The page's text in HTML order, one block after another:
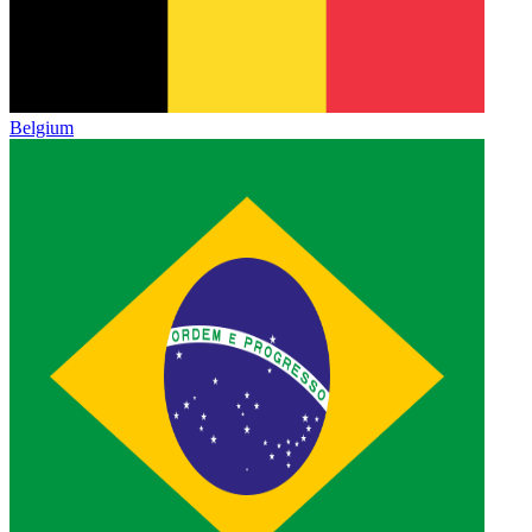
Belgium